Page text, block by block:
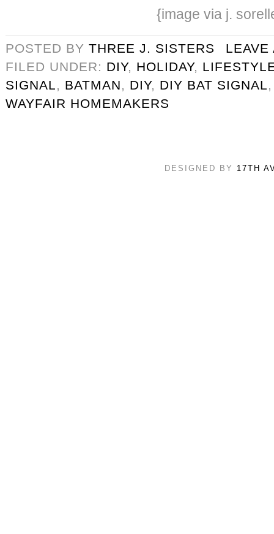
{image via j.
POSTED BY THREE J. SISTERS
LEAVE
FILED UNDER: DIY, HOLIDAY,
SIGNAL, BATMAN, DIY, DIY BAT SIGNAL
WAYFAIR HOMEMAKERS
DESIGNED BY 17TH